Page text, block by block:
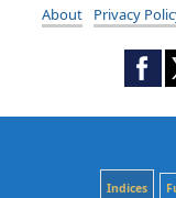
About Privacy
Indices